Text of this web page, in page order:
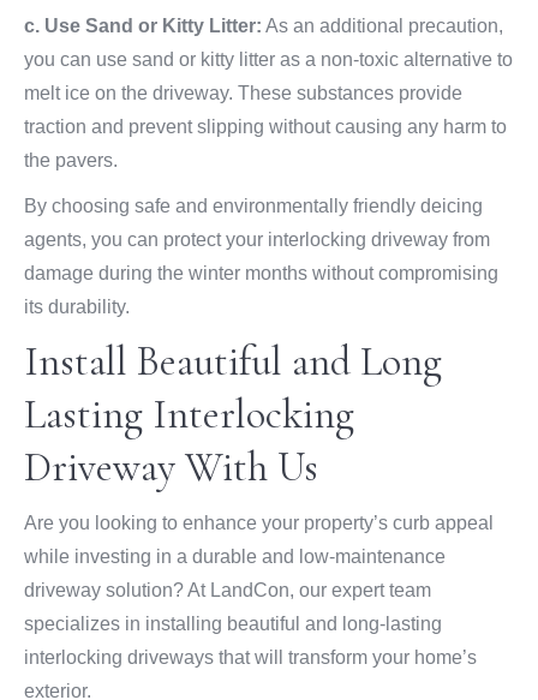
c. Use Sand or Kitty Litter: As an additional precaution,
you can use sand or kitty litter as a non-toxic alternative to
melt ice on the driveway. These substances provide
traction and prevent slipping without causing any harm to
the pavers.
By choosing safe and environmentally friendly deicing
agents, you can protect your interlocking driveway from
damage during the winter months without compromising
its durability.
Install Beautiful and Long
Lasting Interlocking
Driveway With Us
Are you looking to enhance your property’s curb appeal
while investing in a durable and low-maintenance
driveway solution? At LandCon, our expert team
specializes in installing beautiful and long-lasting
interlocking driveways that will transform your home’s
exterior.